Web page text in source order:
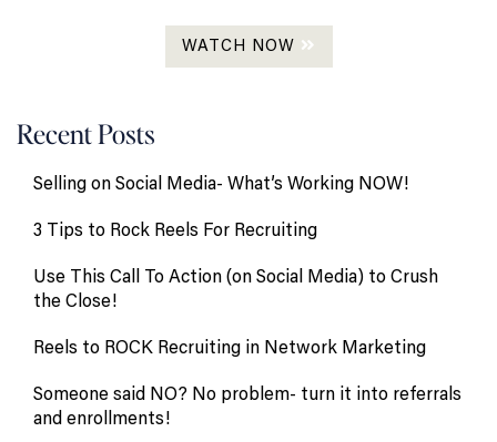
WATCH NOW
Recent Posts
Selling on Social Media- What’s Working NOW!
3 Tips to Rock Reels For Recruiting
Use This Call To Action (on Social Media) to Crush
the Close!
Reels to ROCK Recruiting in Network Marketing
Someone said NO? No problem- turn it into referrals
and enrollments!